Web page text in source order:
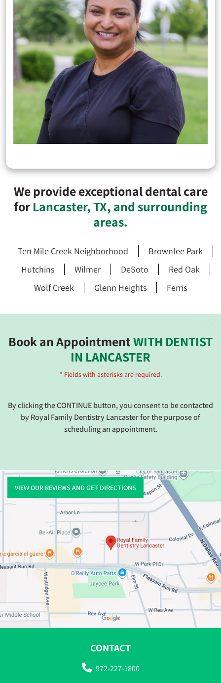
We provide exceptional dental care
for Lancaster, TX, and surrounding
areas.
Ten Mile Creek Neighborhood
Brownlee Park
Hutchins
Wilmer DeSoto
Red Oak
Wolf Creek
Glenn Heights Ferris
Book an AppointmentWITH DENTIST
IN LANCASTER
* Fields with asterisks are required.
By clicking the CONTINUE button, you consent to be contacted
by Royal Family Dentistry Lancaster for the purpose of
scheduling an appointment.
VIEW OUR REVIEWS AND GET DIRECTIONS
CONTACT
972-227-1800